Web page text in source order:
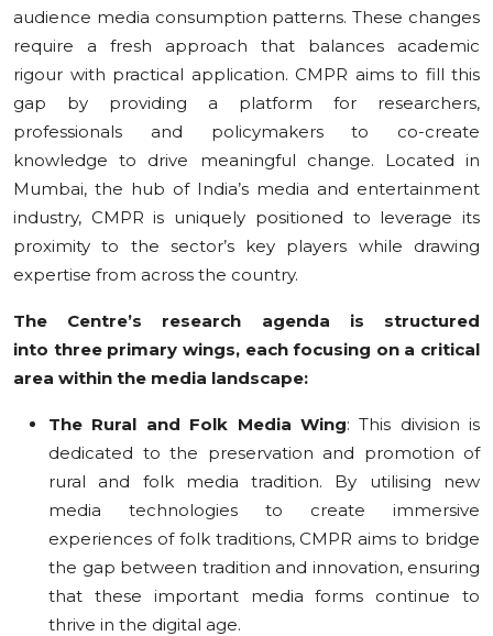
audience media consumption patterns. These changes
require a fresh approach that balances academic
rigour with practical application. CMPR aims to fill this
gap by providing a platform for researchers,
professionals and policymakers to co-create
knowledge to drive meaningful change. Located in
Mumbai, the hub of India’s media and entertainment
industry, CMPR is uniquely positioned to leverage its
proximity to the sector’s key players while drawing
expertise from across the country.
The Centre’s research agenda is structured
into three primary wings, each focusing on a critical
area within the media landscape:
The Rural and Folk Media Wing: This division is
dedicated to the preservation and promotion of
rural and folk media tradition. By utilising new
media technologies to create immersive
experiences of folk traditions, CMPR aims to bridge
the gap between tradition and innovation, ensuring
that these important media forms continue to
thrive in the digital age.